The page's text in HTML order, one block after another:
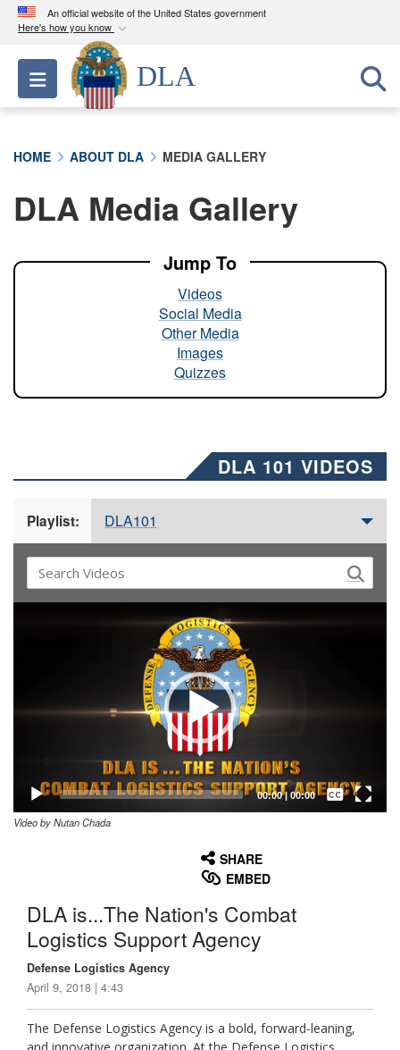
An official website of the United States government
Here's how you know
Official websites use .mil
A.milwebsite belongs to an official U.S.
Department of Defense organization in the United
A lock ( ) orhttps://means you’ve safely
connected to the .mil website. Share sensitive
Toggle navigation
DLA
HOME ABOUT DLA MEDIA GALLERY
DLA Media Gallery
Jump To
Videos
Social Media
Other Media
Images
Quizzes
DLA 101 VIDEOS
Playlist: DLA101
00:00| 00:00
Captions /
Subtitles
Video by Nutan Chada
SHARE
EMBED
DLA is...The Nation's Combat
Logistics Support Agency
Defense Logistics Agency
April 9, 2018 | 4:43
The Defense Logistics Agency is a bold, forward-leaning,